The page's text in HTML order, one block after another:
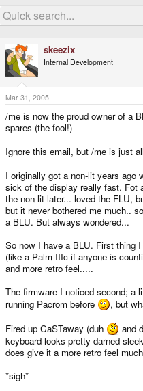
r
e
d
s
t
a
r
t
e
r
a
r
a
t
skeezix
Internal Development
Mar 31, 2005
/me is now the proud owner of a
spares (the fool!)
Ignore this email, but /me is just
I originally got a non-lit years ago
sick of the display really fast. Fot
the non-lit later... loved the FLU,
but it never bothered me much..
a BLU. But always wondered...
So now I have a BLU. First thing
(like a Palm IIIc if anyone is
and more retro feel.....
The firmware I noticed second; a
running Pacrom before
, but
Fired up CaSTaway (duh
and
keyboard looks pretty darned
does give it a more retro feel
*sigh*